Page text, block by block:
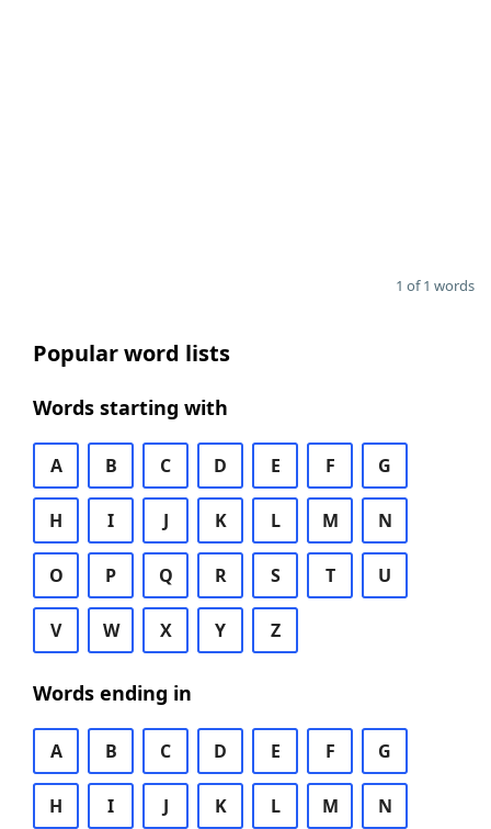
1 of 1 words
Popular word lists
Words starting with
A B C D E F G
H I J K L M N
O P Q R S T U
V W X Y Z
Words ending in
A B C D E F G
H I J K L M N